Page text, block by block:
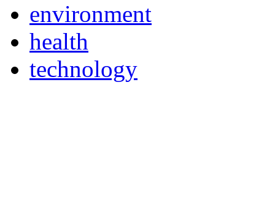
environment
health
technology